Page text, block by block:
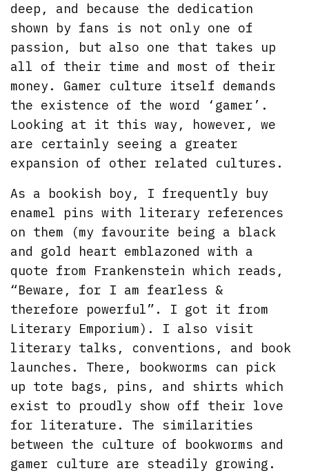
deep, and because the dedication
shown by fans is not only one of
passion, but also one that takes up
all of their time and most of their
money. Gamer culture itself demands
the existence of the word ‘gamer’.
Looking at it this way, however, we
are certainly seeing a greater
expansion of other related cultures.
As a bookish boy, I frequently buy
enamel pins with literary references
on them (my favourite being a black
and gold heart emblazoned with a
quote from Frankenstein which reads,
“Beware, for I am fearless &
therefore powerful”. I got it from
Literary Emporium). I also visit
literary talks, conventions, and book
launches. There, bookworms can pick
up tote bags, pins, and shirts which
exist to proudly show off their love
for literature. The similarities
between the culture of bookworms and
gamer culture are steadily growing.